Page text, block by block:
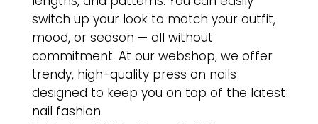
switch up your look to match your outfit,
mood, or season — all without
commitment. At our webshop, we offer
trendy, high-quality press on nails
designed to keep you on top of the latest
nail fashion.